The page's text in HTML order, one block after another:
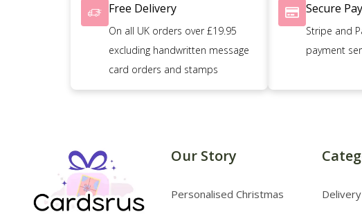
Free Delivery
On all UK orders over £19.95
excluding handwritten message
card orders and stamps
Secure
Stripe and
payment
Our Story
Personalised Christmas
Delivery